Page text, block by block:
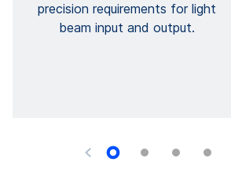
precision requirements for light
beam input and output.